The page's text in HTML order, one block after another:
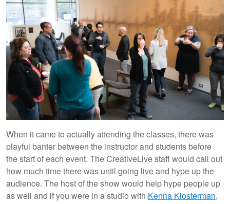
When it came to actually attending the classes, there was
playful banter between the instructor and students before
the start of each event. The CreativeLive staff would call out
how much time there was until going live and hype up the
audience. The host of the show would help hype people up
as well and if you were in a studio with Kenna Klosterman,